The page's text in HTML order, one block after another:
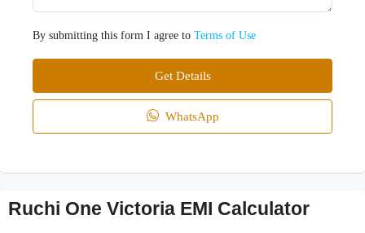
By submitting this form I agree to Terms of Use
Get Details
WhatsApp
Ruchi One Victoria EMI Calculator